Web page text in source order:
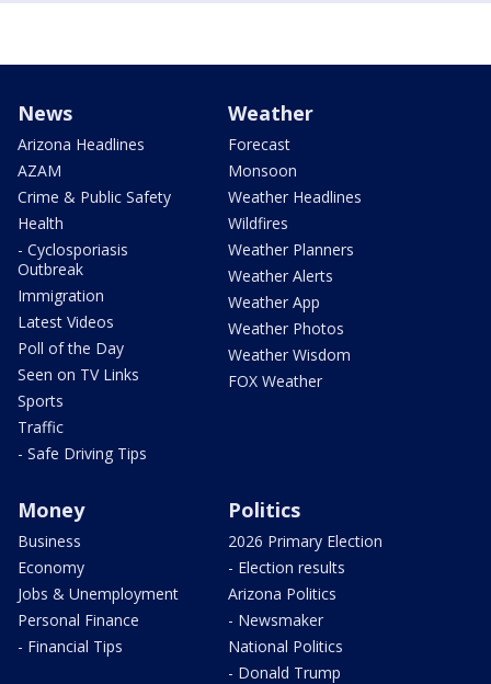
News
Arizona Headlines
AZAM
Crime & Public Safety
Health
- Cyclosporiasis
Outbreak
Immigration
Latest Videos
Poll of the Day
Seen on TV Links
Sports
Traffic
- Safe Driving Tips
Weather
Forecast
Monsoon
Weather Headlines
Wildfires
Weather Planners
Weather Alerts
Weather App
Weather Photos
Weather Wisdom
FOX Weather
Money
Business
Economy
Jobs & Unemployment
Personal Finance
- Financial Tips
Politics
2026 Primary Election
- Election results
Arizona Politics
- Newsmaker
National Politics
- Donald Trump